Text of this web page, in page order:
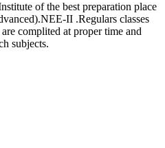
of the best preparation place
II .Regulars classes
complited at proper time and
subjects.